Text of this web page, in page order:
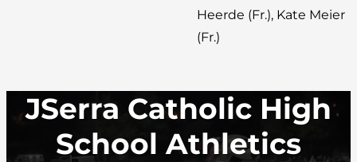
Heerde (Fr.), Kate Meier
(Fr.)
JSerra Catholic High
School Athletics